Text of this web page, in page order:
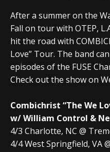
After a summer on the
Fall on tour with OTEP,
hit the road with
Love” Tour. The band
episodes of the FUSE
Check out the show on
Combichrist “The We
w/ William Control &
4/3 Charlotte, NC @
4/4 West Springfield, VA